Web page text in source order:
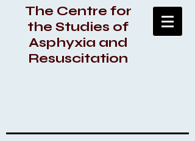
The Centre for
the Studies of
Asphyxia and
Resuscitation